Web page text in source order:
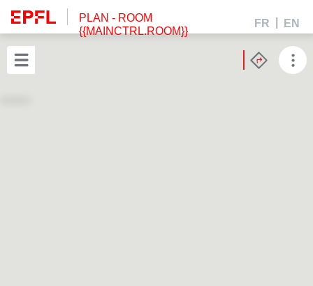
PLAN - ROOM
{{MAINCTRL.ROOM}}
FR EN